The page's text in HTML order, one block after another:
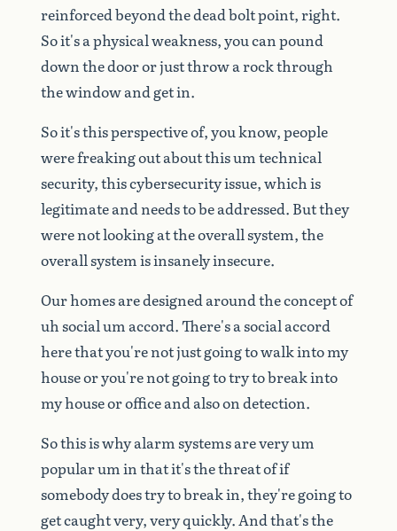
reinforcedbeyondthedeadboltpoint,right.
Soit'saphysicalweakness,youcanpound
downthedoororjustthrowarockthrough
thewindowandgetin.
Soit'sthisperspectiveof,youknow,people
werefreakingoutaboutthisumtechnical
security,thiscybersecurityissue,whichis
legitimateandneedstobeaddressed. Butthey
werenotlookingattheoverallsystem,the
overallsystemisinsanelyinsecure.
Ourhomesaredesignedaroundtheconceptof
uhsocialum accord.There'sasocialaccord
herethatyou'renotjustgoingtowalkintomy
houseoryou'renotgoingtotrytobreakinto
myhouseorofficeandalsoondetection.
Sothisiswhyalarmsystemsareveryum
popularuminthatit'sthethreatofif
somebodydoestrytobreakin,they'regoingto
getcaughtvery,veryquickly.Andthat'sthe